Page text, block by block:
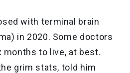
with terminal brain
in 2020. Some doctors
months to live, at best.
grim stats, told him